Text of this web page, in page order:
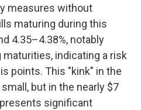
measures without
maturing during this
4.35–4.38%, notably
indicating a risk
points. This "kink" in the
but in the nearly $7
significant